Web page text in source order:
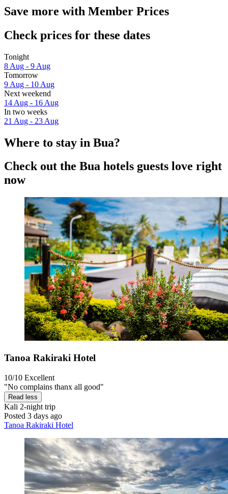
Save more with Member Prices
Check prices for these dates
Tonight
8 Aug - 9 Aug
Tomorrow
9 Aug - 10 Aug
Next weekend
14 Aug - 16 Aug
In two weeks
21 Aug - 23 Aug
Where to stay in Bua?
Check out the Bua hotels guests love right
now
Tanoa Rakiraki Hotel
10/10 Excellent
"No complains thanx all good"
Read less
Kali 2-night trip
Posted 3 days ago
Tanoa Rakiraki Hotel